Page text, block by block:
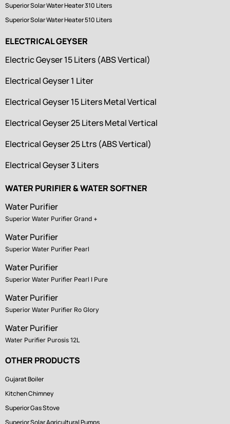
Superior Solar Water Heater 310 Liters
Superior Solar Water Heater 510 Liters
ELECTRICAL GEYSER
Electric Geyser 15 Liters (ABS Vertical)
Electrical Geyser 1 Liter
Electrical Geyser 15 Liters Metal Vertical
Electrical Geyser 25 Liters Metal Vertical
Electrical Geyser 25 Ltrs (ABS Vertical)
Electrical Geyser 3 Liters
WATER PURIFIER & WATER SOFTNER
Water Purifier
Superior Water Purifier Grand +
Water Purifier
Superior Water Purifier Pearl
Water Purifier
Superior Water Purifier Pearl I Pure
Water Purifier
Superior Water Purifier Ro Glory
Water Purifier
Water Purifier Purosis 12L
OTHER PRODUCTS
Gujarat Boiler
Kitchen Chimney
Superior Gas Stove
Superior Solar Agricultural Pumps